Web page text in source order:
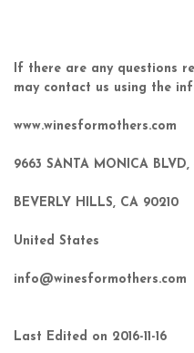
If there are any questions
may contact us using the
www.winesformothers.com
9663 SANTA MONICA BLVD,
BEVERLY HILLS, CA 90210
United States
info@winesformothers.com
Last Edited on 2016-11-16